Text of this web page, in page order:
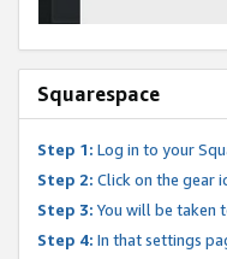
Squarespace
Step 1: Log in to your
Step 2: Click on the gear
Step 3: You will be taken
Step 4: In that settings